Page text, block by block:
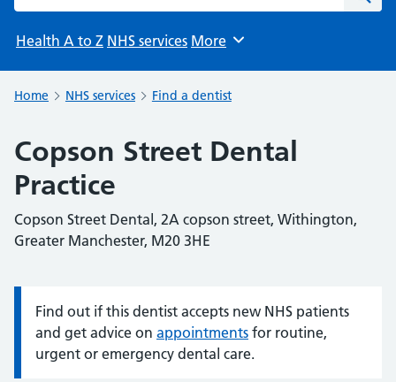
Health A to Z NHS services Browse
More
Home NHS services Find a dentist
Copson Street Dental
Practice
Copson Street Dental, 2A copson street, Withington,
Greater Manchester, M20 3HE
Information:
Find out if this dentist accepts new NHS patients
and get advice on appointments for routine,
urgent or emergency dental care.